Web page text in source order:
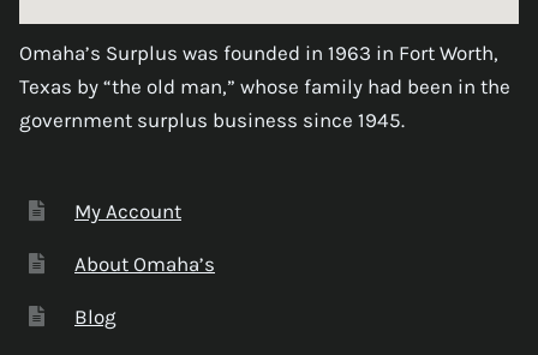
Omaha’s Surplus was founded in 1963 in Fort Worth,
Texas by “the old man,” whose family had been in the
government surplus business since 1945.
My Account
About Omaha’s
Blog